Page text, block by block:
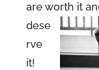
are worth it
dese
rve
it!